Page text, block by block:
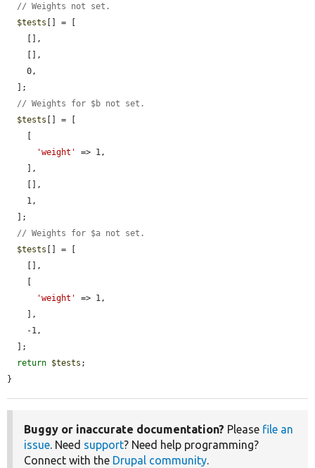
// Weights not set.
$tests [] = [
// Weights for $b not set.
$tests [] = [
'weight'
=> 1,
// Weights for $a not set.
$tests [] = [
'weight'
=> 1,
return $tests ;
}
Buggy or inaccurate documentation? Please file an
issue . Need support? Need help programming?
Connect with the Drupal community